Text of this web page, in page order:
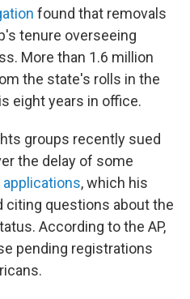
found that removals
tenure overseeing
More than 1.6 million
the state's rolls in the
eight years in office.
groups recently sued
the delay of some
, which his
citing questions about the
According to the AP,
pending registrations